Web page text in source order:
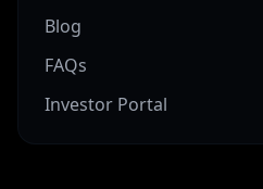
Blog
FAQs
Investor Portal